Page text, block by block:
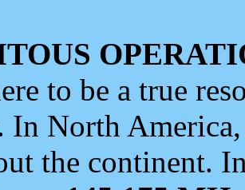
to be a true
In North
the continent.